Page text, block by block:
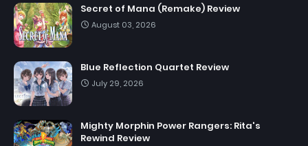
Secret of Mana (Remake) Review
August 03, 2026
Blue Reflection Quartet Review
July 29, 2026
Mighty Morphin Power Rangers: Rita's
Rewind Review